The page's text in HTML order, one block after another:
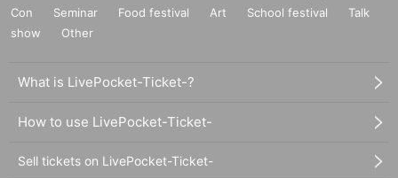
Con
Seminar Food festival Art School festival
Talk
show
Other
What is LivePocket-Ticket-?
How to use LivePocket-Ticket-
Sell tickets on LivePocket-Ticket-